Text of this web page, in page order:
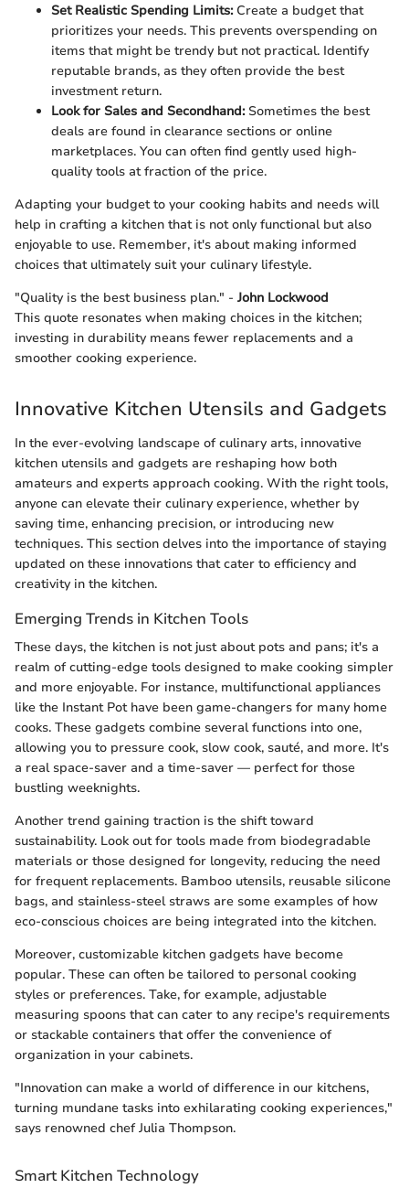
Set Realistic Spending Limits:Create a budget that
prioritizes your needs. This prevents overspending on
items that might be trendy but not practical. Identify
reputable brands, as they often provide the best
investment return.
Look for Sales and Secondhand:Sometimes the best
deals are found in clearance sections or online
marketplaces. You can often find gently used high-
quality tools at fraction of the price.
Adapting your budget to your cooking habits and needs will
help in crafting a kitchen that is not only functional but also
enjoyable to use. Remember, it's about making informed
choices that ultimately suit your culinary lifestyle.
"Quality is the best business plan." - John Lockwood
This quote resonates when making choices in the kitchen;
investing in durability means fewer replacements and a
smoother cooking experience.
Innovative Kitchen Utensils and Gadgets
In the ever-evolving landscape of culinary arts, innovative
kitchen utensils and gadgets are reshaping how both
amateurs and experts approach cooking. With the right tools,
anyone can elevate their culinary experience, whether by
saving time, enhancing precision, or introducing new
techniques. This section delves into the importance of staying
updated on these innovations that cater to efficiency and
creativity in the kitchen.
Emerging Trends in Kitchen Tools
These days, the kitchen is not just about pots and pans; it's a
realm of cutting-edge tools designed to make cooking simpler
and more enjoyable. For instance, multifunctional appliances
like the Instant Pot have been game-changers for many home
cooks. These gadgets combine several functions into one,
allowing you to pressure cook, slow cook, sauté, and more. It's
a real space-saver and a time-saver — perfect for those
bustling weeknights.
Another trend gaining traction is the shift toward
sustainability. Look out for tools made from biodegradable
materials or those designed for longevity, reducing the need
for frequent replacements. Bamboo utensils, reusable silicone
bags, and stainless-steel straws are some examples of how
eco-conscious choices are being integrated into the kitchen.
Moreover, customizable kitchen gadgets have become
popular. These can often be tailored to personal cooking
styles or preferences. Take, for example, adjustable
measuring spoons that can cater to any recipe's requirements
or stackable containers that offer the convenience of
organization in your cabinets.
"Innovation can make a world of difference in our kitchens,
turning mundane tasks into exhilarating cooking experiences,"
says renowned chef Julia Thompson.
Smart Kitchen Technology